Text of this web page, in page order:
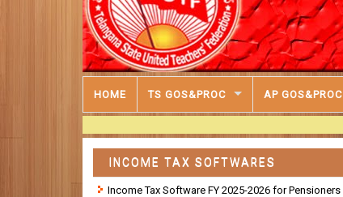
HOME TS GOS&PROC AP GOS&PROC
INCOME TAX SOFTWARES
Income Tax Software FY 2025-2026 for Pensioners